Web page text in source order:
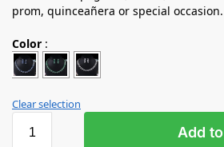
prom, quinceañera or special occasion.
Color :
Clear selection
Add